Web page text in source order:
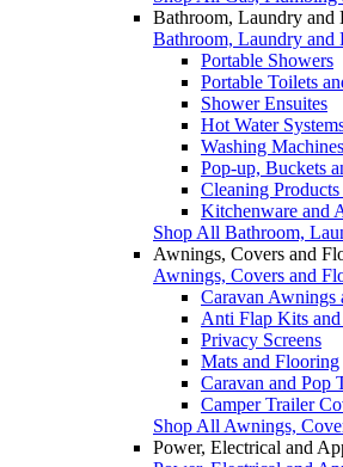
Bathroom, Laundry and
Bathroom, Laundry and
Portable Showers
Portable Toilets
Shower Ensuites
Hot Water
Washing
Pop-up, Buckets
Cleaning
Kitchenware and
Shop All Bathroom,
Awnings, Covers and
Awnings, Covers and
Caravan Awnings
Anti Flap Kits
Privacy Screens
Mats and Flooring
Caravan and Pop
Camper Trailer
Shop All Awnings,
Power, Electrical and